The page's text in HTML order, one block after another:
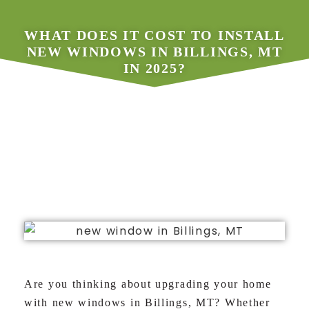
WHAT DOES IT COST TO INSTALL
NEW WINDOWS IN BILLINGS, MT
IN 2025?
Are you thinking about upgrading your home
with new windows in Billings, MT? Whether